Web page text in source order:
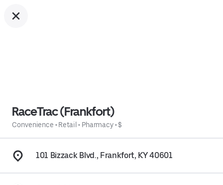
RaceTrac (Frankfort)
Convenience • Retail • Pharmacy•$
101 Bizzack Blvd., Frankfort, KY 40601